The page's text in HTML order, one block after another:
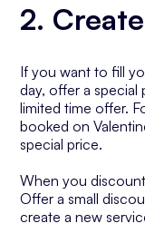
2.
If you want to fill
day, offer a special
limited time offer.
booked on
special price.
When you
Offer a small
create a new